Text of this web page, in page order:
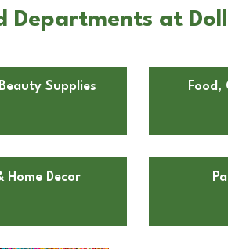
Departments at
Supplies Food,
Home Decor